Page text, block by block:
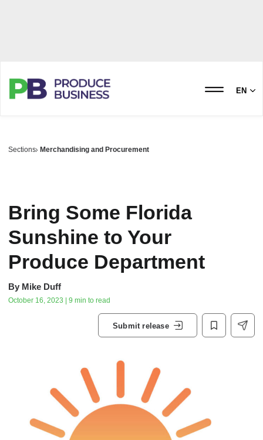
EN
Sections Merchandising and Procurement
Bring Some Florida
Sunshine to Your
Produce Department
By Mike Duff
October 16, 2023 | 9 min to read
Submit release